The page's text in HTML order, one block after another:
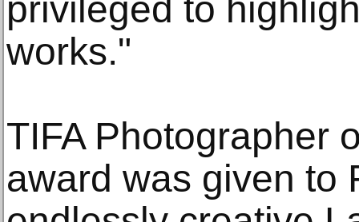
privileged to
works."
TIFA Photographer
award was given to